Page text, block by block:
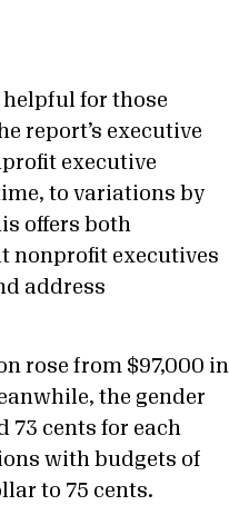
for those
report’s executive
executive
to variations by
offers both
nonprofit executives
address
rose from $97,000 in
the gender
73 cents for each
with budgets of
to 75 cents.